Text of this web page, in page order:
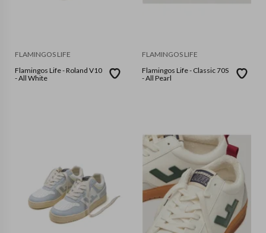
FLAMINGOS LIFE
Flamingos Life - Roland V10
- All White
FLAMINGOS LIFE
Flamingos Life - Classic 70S
- All Pearl